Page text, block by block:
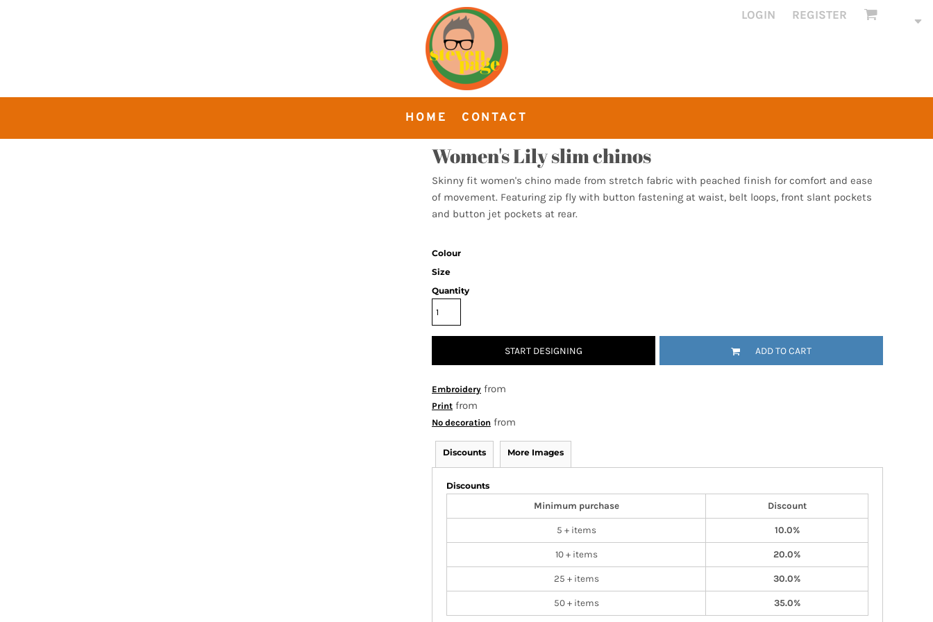
LOGIN REGISTER
HOME CONTACT
Women's Lily slim chinos
Skinny fit women's chino made from stretch fabric with peached finish for comfort and ease
of movement. Featuring zip fly with button fastening at waist, belt loops, front slant pockets
and button jet pockets at rear.
Colour
Size
Quantity
START DESIGNING ADD TO CART
Embroidery from
Print from
No decoration from
Discounts More Images
Discounts
Minimum purchase
Discount
5 + items 10.0%
10 + items 20.0%
25 + items 30.0%
50 + items 35.0%
CART: 0 ITEM